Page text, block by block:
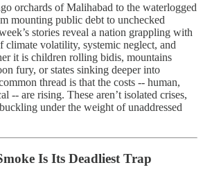
orchards of Malihabad to the waterlogged
mounting public debt to unchecked
stories reveal a nation grappling with
climate volatility, systemic neglect, and
it is children rolling bidis, mountains
fury, or states sinking deeper into
thread is that the costs -- human,
-- are rising. These aren’t isolated crises,
under the weight of unaddressed
Is Its Deadliest Trap